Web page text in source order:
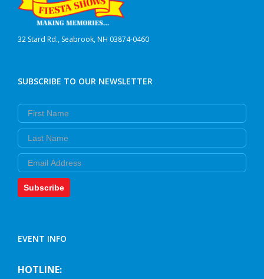
32 Stard Rd., Seabrook, NH 03874-0460
SUBSCRIBE TO OUR NEWSLETTER
First Name
Last Name
Email
Subscribe
EVENT INFO
HOTLINE: